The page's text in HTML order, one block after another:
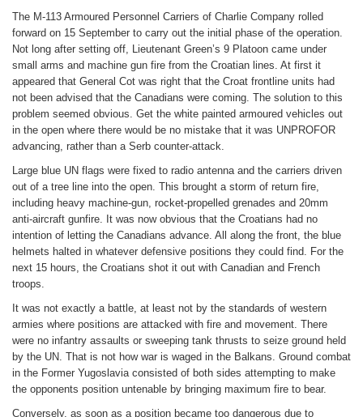
The M-113 Armoured Personnel Carriers of Charlie Company rolled
forward on 15 September to carry out the initial phase of the operation.
Not long after setting off, Lieutenant Green’s 9 Platoon came under
small arms and machine gun fire from the Croatian lines. At first it
appeared that General Cot was right that the Croat frontline units had
not been advised that the Canadians were coming. The solution to this
problem seemed obvious. Get the white painted armoured vehicles out
in the open where there would be no mistake that it was UNPROFOR
advancing, rather than a Serb counter-attack.
Large blue UN flags were fixed to radio antenna and the carriers driven
out of a tree line into the open. This brought a storm of return fire,
including heavy machine-gun, rocket-propelled grenades and 20mm
anti-aircraft gunfire. It was now obvious that the Croatians had no
intention of letting the Canadians advance. All along the front, the blue
helmets halted in whatever defensive positions they could find. For the
next 15 hours, the Croatians shot it out with Canadian and French
troops.
It was not exactly a battle, at least not by the standards of western
armies where positions are attacked with fire and movement. There
were no infantry assaults or sweeping tank thrusts to seize ground held
by the UN. That is not how war is waged in the Balkans. Ground combat
in the Former Yugoslavia consisted of both sides attempting to make
the opponents position untenable by bringing maximum fire to bear.
Conversely, as soon as a position became too dangerous due to